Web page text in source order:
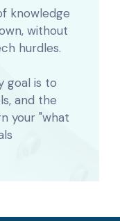
knowledge
without
hurdles.
goal is to
and the
your "what